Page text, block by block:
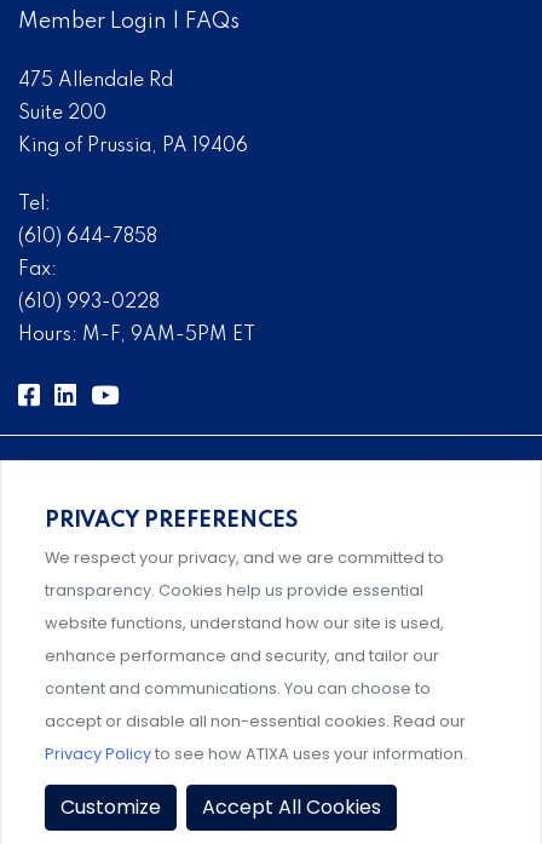
Member Login FAQs
475 Allendale Rd
Suite 200
King of Prussia, PA 19406
Tel:
(610) 644-7858
Fax:
(610) 993-0228
Hours: M-F, 9AM-5PM ET
Comprehensive, systems-level solutions for risk
management designed by experts.
Support and professional development for behavioral
intervention team members.
Privacy Policy Terms & Conditions| Member Policies
Event Policies
Share Your Experience
PRIVACY PREFERENCES
We respect your privacy, and we are committed to
transparency. Cookies help us provide essential
website functions, understand how our site is used,
enhance performance and security, and tailor our
content and communications. You can choose to
accept or disable all non-essential cookies. Read our
Privacy Policyto see how ATIXA uses your information.
Customize Accept All Cookies